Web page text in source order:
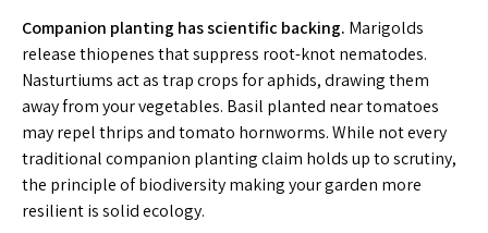
Companion planting has scientific backing. Marigolds
release thiopenes that suppress root-knot nematodes.
Nasturtiums act as trap crops for aphids, drawing them
away from your vegetables. Basil planted near tomatoes
may repel thrips and tomato hornworms. While not every
traditional companion planting claim holds up to scrutiny,
the principle of biodiversity making your garden more
resilient is solid ecology.